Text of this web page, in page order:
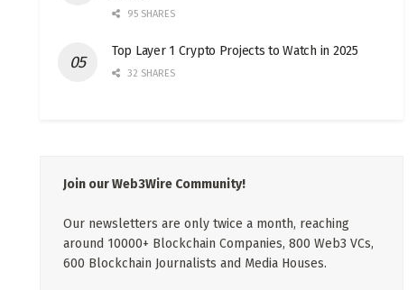
95 SHARES
Top Layer 1 Crypto Projects to Watch in 2025
32 SHARES
Join our Web3Wire Community!
Our newsletters are only twice a month, reaching
around 10000+ Blockchain Companies, 800 Web3 VCs,
600 Blockchain Journalists and Media Houses.